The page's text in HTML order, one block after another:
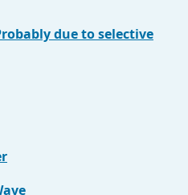
due to selective